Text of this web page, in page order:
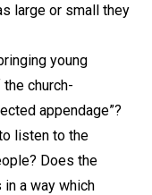
large or small they
young
church-
appendage”?
listen to the
Does the
in a way which